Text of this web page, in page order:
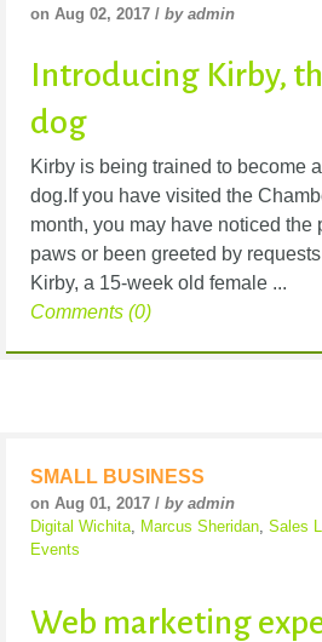
on Aug 02, 2017 / by admin
Introducing Kirby,
dog
Kirby is being trained to become
dog.If you have visited the
month, you may have noticed the
paws or been greeted by
Kirby, a 15-week old female ...
Comments (0)
SMALL BUSINESS
on Aug 01, 2017 / by admin
Digital Wichita Marcus Sheridan Sales
Events
Web marketing